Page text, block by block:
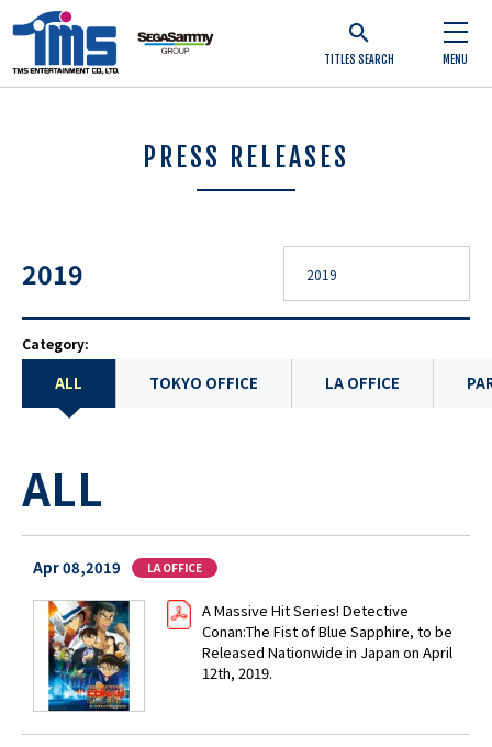
TITLES SEARCH MENU
PRESS RELEASES
2019
Category:
ALL TOKYO OFFICE LA OFFICE
ALL
Apr 08,2019 LA OFFICE
A Massive Hit Series! Detective
Conan:The Fist of Blue Sapphire, to be
Released Nationwide in Japan on April
12th, 2019.